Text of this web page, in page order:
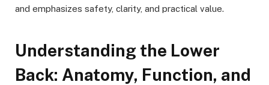
and emphasizes safety, clarity, and practical value.
Understanding the Lower
Back: Anatomy, Function, and